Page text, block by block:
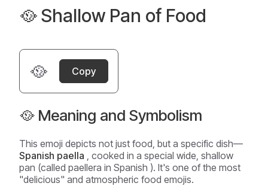
🥘 Shallow Pan of Food
🥘 Copy
🥘 Meaning and Symbolism
This emoji depicts not just food, but a specific dish—
Spanish paella , cooked in a special wide, shallow
pan (called paellera in Spanish ). It's one of the most
"delicious" and atmospheric food emojis.